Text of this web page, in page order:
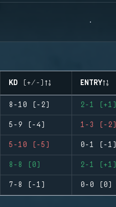
KD (+/-) ENTRY
8-10 (-2) 2-1 (+1)
5-9 (-4) 1-3 (-2)
5-10 (-5) 0-1 (-1)
8-8 (0) 2-1 (+1)
7-8 (-1) 0-0 (0)